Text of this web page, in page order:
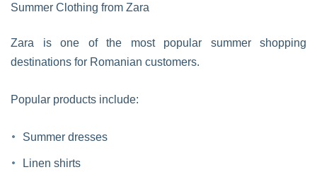
Summer Clothing from Zara
Zara is one of the most popular summer shopping
destinations for Romanian customers.
Popular products include:
Summer dresses
Linen shirts